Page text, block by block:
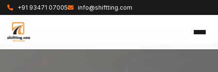
+91 93471 07005 info@shiftting.com